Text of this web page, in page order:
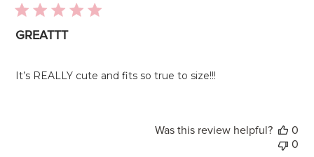
GREATTT
It’s REALLY cute and fits so true to size!!!
Was this review helpful?
0
0